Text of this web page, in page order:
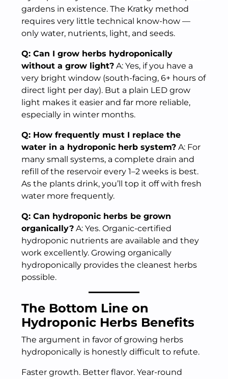
gardens in existence. The Kratky method
requires very little technical know-how —
only water, nutrients, light, and seeds.
Q: Can I grow herbs hydroponically
without a grow light? A: Yes, if you have a
very bright window (south-facing, 6+ hours of
direct light per day). But a plain LED grow
light makes it easier and far more reliable,
especially in winter months.
Q: How frequently must I replace the
water in a hydroponic herb system? A: For
many small systems, a complete drain and
refill of the reservoir every 1–2 weeks is best.
As the plants drink, you’ll top it off with fresh
water more frequently.
Q: Can hydroponic herbs be grown
organically? A: Yes. Organic-certified
hydroponic nutrients are available and they
work excellently. Growing organically
hydroponically provides the cleanest herbs
possible.
The Bottom Line on
Hydroponic Herbs Benefits
The argument in favor of growing herbs
hydroponically is honestly difficult to refute.
Faster growth. Better flavor. Year-round